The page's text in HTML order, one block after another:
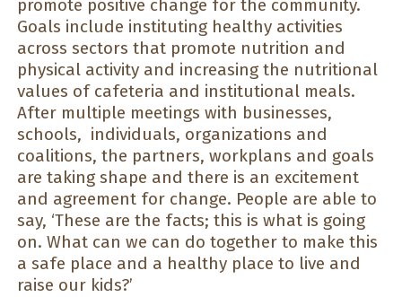
promote positive change for the community.
Goals include instituting healthy activities
across sectors that promote nutrition and
physical activity and increasing the nutritional
values of cafeteria and institutional meals.
After multiple meetings with businesses,
schools, individuals, organizations and
coalitions, the partners, workplans and goals
are taking shape and there is an excitement
and agreement for change. People are able to
say, ‘These are the facts; this is what is going
on. What can we can do together to make this
a safe place and a healthy place to live and
raise our kids?’